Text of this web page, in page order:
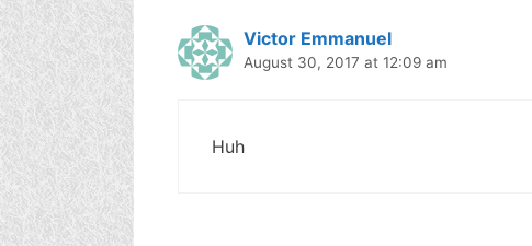
Victor Emmanuel
August 30, 2017 at 12:09 am
Huh